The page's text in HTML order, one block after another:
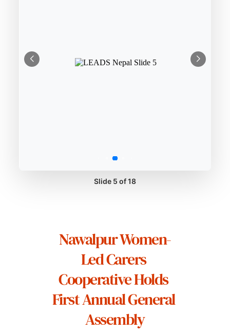
Slide 5 of 18
Nawalpur Women-
Led Carers
Cooperative Holds
First Annual General
Assembly